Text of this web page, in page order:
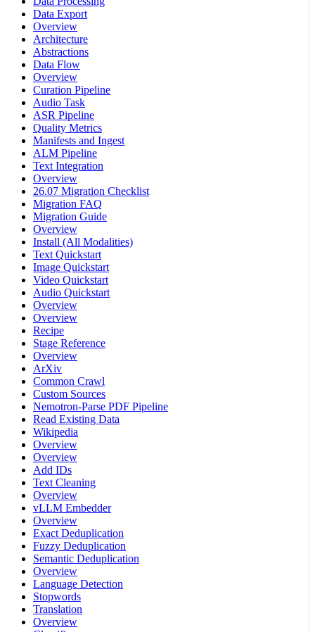
Data Export
Overview
Architecture
Abstractions
Data Flow
Overview
Curation Pipeline
Audio Task
ASR Pipeline
Quality Metrics
Manifests and Ingest
ALM Pipeline
Text Integration
Overview
26.07 Migration Checklist
Migration FAQ
Migration Guide
Overview
Install (All Modalities)
Text Quickstart
Image Quickstart
Video Quickstart
Audio Quickstart
Overview
Overview
Recipe
Stage Reference
Overview
ArXiv
Common Crawl
Custom Sources
Nemotron-Parse PDF Pipeline
Read Existing Data
Wikipedia
Overview
Overview
Add IDs
Text Cleaning
Overview
vLLM Embedder
Overview
Exact Deduplication
Fuzzy Deduplication
Semantic Deduplication
Overview
Language Detection
Stopwords
Translation
Overview